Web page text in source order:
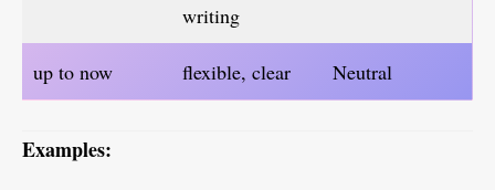
writing
up to now flexible, clear Neutral
Examples: